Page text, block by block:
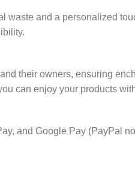
waste and a personalized
their owners, ensuring
can enjoy your products
and Google Pay (PayPal